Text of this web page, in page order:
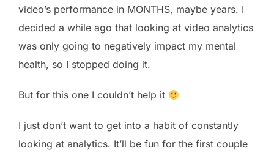
video’s performance in MONTHS, maybe years. I
decided a while ago that looking at video analytics
was only going to negatively impact my mental
health, so I stopped doing it.
But for this one I couldn’t help it
I just don’t want to get into a habit of constantly
looking at analytics. It’ll be fun for the first couple